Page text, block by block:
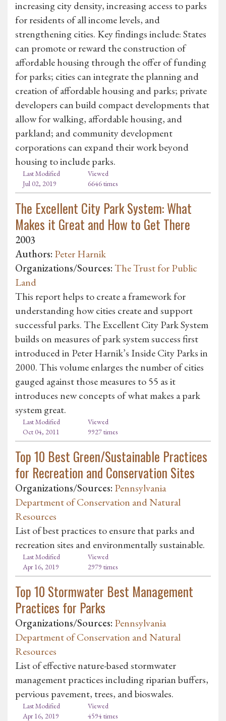
increasing city density, increasing access to parks
for residents of all income levels, and
strengthening cities. Key findings include: States
can promote or reward the construction of
affordable housing through the offer of funding
for parks; cities can integrate the planning and
creation of affordable housing and parks; private
developers can build compact developments that
allow for walking, affordable housing, and
parkland; and community development
corporations can expand their work beyond
housing to include parks.
Last Modified
Jul 02, 2019
Viewed
6646 times
The Excellent City Park System: What
Makes it Great and How to Get There
2003
Authors: Peter Harnik
Organizations/Sources:The Trust for Public
Land
This report helps to create a framework for
understanding how cities create and support
successful parks. The Excellent City Park System
builds on measures of park system success first
introduced in Peter Harnik’s Inside City Parks in
2000. This volume enlarges the number of cities
gauged against those measures to 55 as it
introduces new concepts of what makes a park
system great.
Last Modified
Oct 04, 2011
Viewed
9927 times
Top 10 Best Green/Sustainable Practices
for Recreation and Conservation Sites
Organizations/Sources: Pennsylvania
Department of Conservation and Natural
Resources
List of best practices to ensure that parks and
recreation sites and environmentally sustainable.
Last Modified
Apr 16, 2019
Viewed
2979 times
Top 10 Stormwater Best Management
Practices for Parks
Organizations/Sources: Pennsylvania
Department of Conservation and Natural
Resources
List of effective nature-based stormwater
management practices including riparian buffers,
pervious pavement, trees, and bioswales.
Last Modified
Apr 16, 2019
Viewed
4594 times